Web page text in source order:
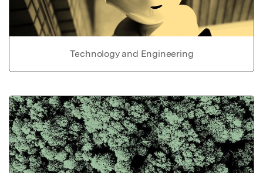
Technology and Engineering